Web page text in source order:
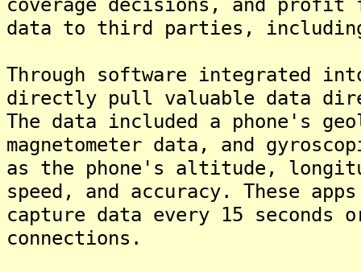
data to third parties,
Through software integrated
directly pull valuable data
The data included a phone's
magnetometer data, and
as the phone's altitude,
speed, and accuracy. These
capture data every 15
connections.